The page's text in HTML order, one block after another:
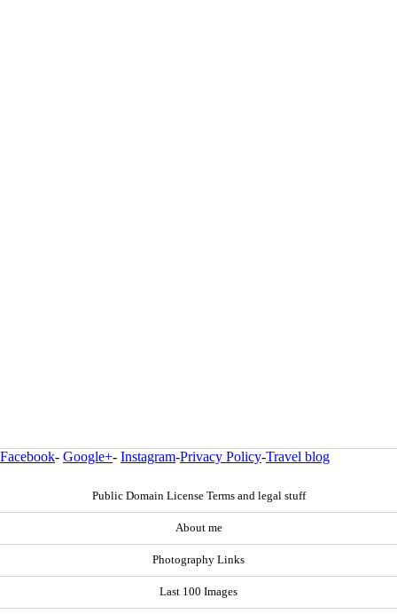
Facebook- Google+- Instagram-Privacy Policy-Travel blog
Public Domain License Terms and legal stuff
About me
Photography Links
Last 100 Images